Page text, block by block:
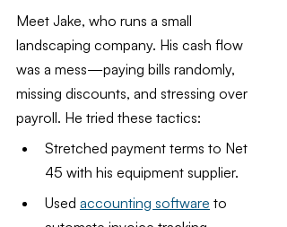
Meet Jake, who runs a small
landscaping company. His cash flow
was a mess—paying bills randomly,
missing discounts, and stressing over
payroll. He tried these tactics:
Stretched payment terms to Net
45 with his equipment supplier.
Used accounting software to